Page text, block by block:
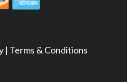
| Terms & Conditions